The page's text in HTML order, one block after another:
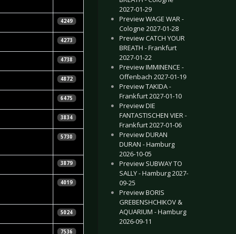
4249
4273
4738
4872
6475
3834
5730
3879
4019
5024
7536
2027-01-29
Preview WAGE WAR -
Cologne 2027-01-28
Preview CATCH YOUR
BREATH - Frankfurt
2027-01-22
Preview IMMINENCE -
Offenbach 2027-01-19
Preview TAKIDA -
Frankfurt 2027-01-10
Preview DIE
FANTASTISCHEN VIER -
Frankfurt 2027-01-06
Preview DURAN
DURAN - Hamburg
2026-10-05
Preview SUBWAY TO
SALLY - Hamburg 2027-
09-25
Preview BORIS
GREBENSHCHIKOV &
AQUARIUM - Hamburg
2026-09-11